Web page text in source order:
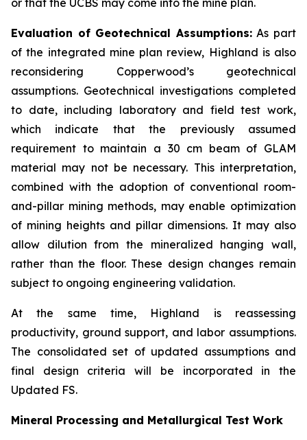
Evaluation of Geotechnical Assumptions:As part
of the integrated mine plan review, Highland is also
reconsidering Copperwood’s geotechnical
assumptions. Geotechnical investigations completed
to date, including laboratory and field test work,
which indicate that the previously assumed
requirement to maintain a 30 cm beam of GLAM
material may not be necessary. This interpretation,
combined with the adoption of conventional room-
and-pillar mining methods, may enable optimization
of mining heights and pillar dimensions. It may also
allow dilution from the mineralized hanging wall,
rather than the floor. These design changes remain
subject to ongoing engineering validation.
At the same time, Highland is reassessing
productivity, ground support, and labor assumptions.
The consolidated set of updated assumptions and
final design criteria will be incorporated in the
Updated FS.
Mineral Processing and Metallurgical Test Work